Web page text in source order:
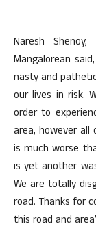
Naresh
Mangalorean
nasty and
our lives in risk.
order to
area, however all
is much worse
is yet another
We are totally
road. Thanks for
this road and